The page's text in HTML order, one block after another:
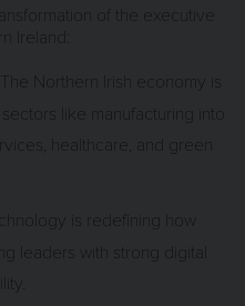
of the executive
Ireland:
The Northern Irish economy is
like manufacturing into
healthcare, and green
is redefining how
leaders with strong digital